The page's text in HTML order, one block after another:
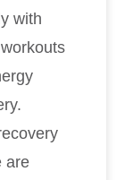
with
are